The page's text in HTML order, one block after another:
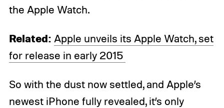
the Apple Watch.
Related: Apple unveils its Apple Watch, set
for release in early 2015
So with the dust now settled, and Apple’s
newest iPhone fully revealed, it’s only